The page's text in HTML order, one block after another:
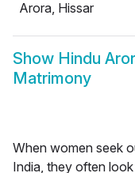
Arora, Hissar
Show Hindu
Matrimony
When women seek
India, they often